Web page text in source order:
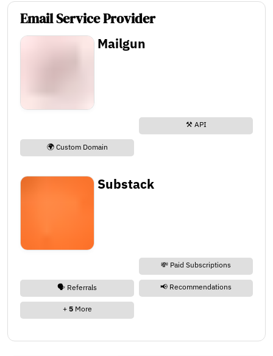
Email Service Provider
Mailgun
⚒️ API
🌍 Custom Domain
Substack
💸 Paid Subscriptions
🗣️ Referrals 📢 Recommendations
+ 5More